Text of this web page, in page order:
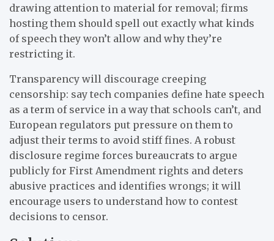
drawing attention to material for removal; firms
hosting them should spell out exactly what kinds
of speech they won’t allow and why they’re
restricting it.
Transparency will discourage creeping
censorship: say tech companies define hate speech
as a term of service in a way that schools can’t, and
European regulators put pressure on them to
adjust their terms to avoid stiff fines. A robust
disclosure regime forces bureaucrats to argue
publicly for First Amendment rights and deters
abusive practices and identifies wrongs; it will
encourage users to understand how to contest
decisions to censor.